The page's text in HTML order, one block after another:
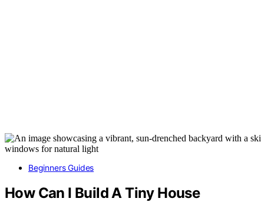
Beginners Guides
How Can I Build A Tiny House